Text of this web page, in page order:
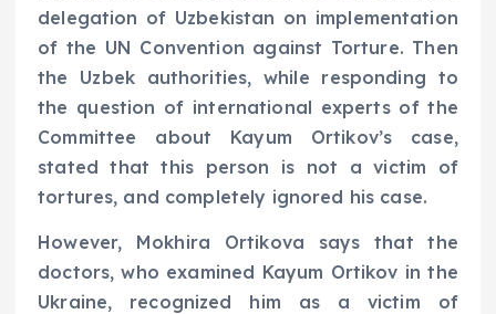
delegation of Uzbekistan on implementation
of the UN Convention against Torture. Then
the Uzbek authorities, while responding to
the question of international experts of the
Committee about Kayum Ortikov’s case,
stated that this person is not a victim of
tortures, and completely ignored his case.
However, Mokhira Ortikova says that the
doctors, who examined Kayum Ortikov in the
Ukraine, recognized him as a victim of